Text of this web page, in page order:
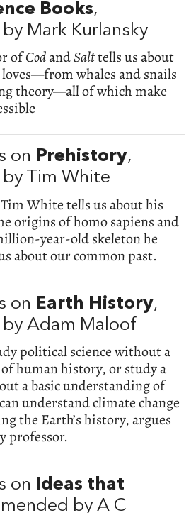
Books,
Mark Kurlansky
ofCodandSalttells us about
loves—from whales and snails
theory—all of which make
on Prehistory,
Tim White
White tells us about his
origins of homo sapiens and
year-old skeleton he
about our common past.
on Earth History,
Adam Maloof
political science without a
human history, or study a
a basic understanding of
understand climate change
the Earth’s history, argues
professor.
on
Ideas that
by A C